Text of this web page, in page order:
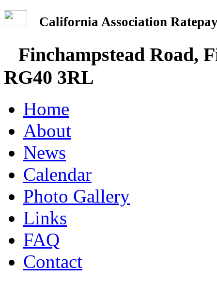
California Association
Finchampstead Road,
RG40 3RL
Home
About
News
Calendar
Photo Gallery
Links
FAQ
Contact